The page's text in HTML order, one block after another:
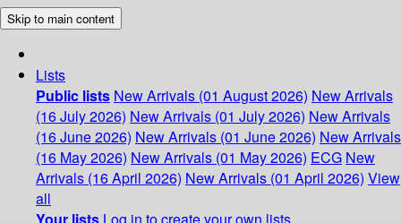
Skip to main content
Lists
Public lists New Arrivals (01 August 2026) New Arrivals
(16 July 2026) New Arrivals (01 July 2026) New Arrivals
(16 June 2026) New Arrivals (01 June 2026) New Arrivals
(16 May 2026) New Arrivals (01 May 2026) ECG New
Arrivals (16 April 2026) New Arrivals (01 April 2026) View
all